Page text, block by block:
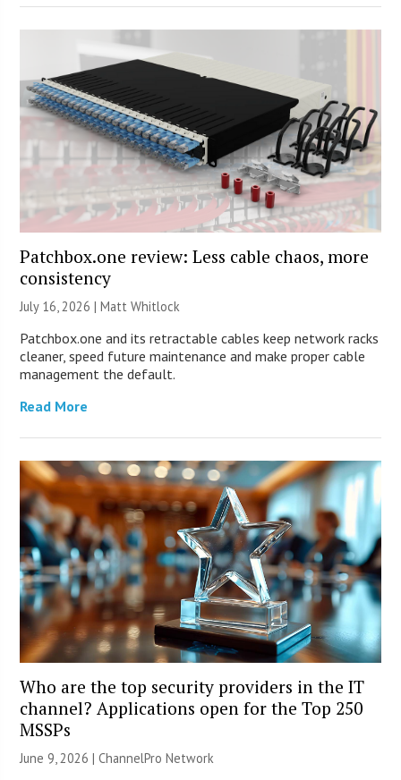
Patchbox.one review: Less cable chaos, more
consistency
July 16, 2026 |Matt Whitlock
Patchbox.one and its retractable cables keep network racks
cleaner, speed future maintenance and make proper cable
management the default.
Read More
Who are the top security providers in the IT
channel? Applications open for the Top 250
MSSPs
June 9, 2026 |ChannelPro Network